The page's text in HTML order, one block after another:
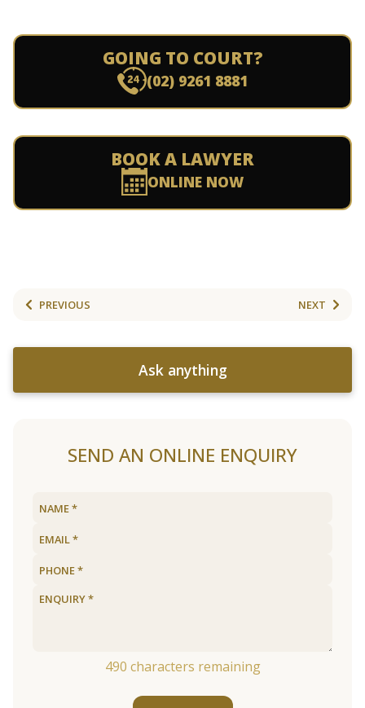
GOING TO COURT?
(02) 9261 8881
BOOK A LAWYER
ONLINE NOW
PREVIOUS NEXT
Ask anything
SEND AN ONLINE ENQUIRY
490 characters remaining